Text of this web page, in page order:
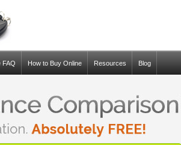
FAQ How to Buy Online Resources Blog